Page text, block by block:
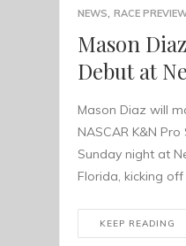
NEWS, RACE
Mason
Debut at
Mason Diaz will
NASCAR K&N
Sunday night at
Florida, kicking
KEEP READING